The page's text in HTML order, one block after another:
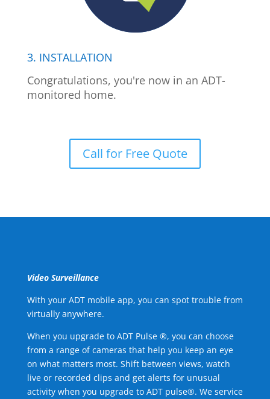
3. INSTALLATION
Congratulations, you're now in an ADT-
monitored home.
Call for Free Quote
Video Surveillance
With your ADT mobile app, you can spot trouble from
virtually anywhere.
When you upgrade to ADT Pulse ®, you can choose
from a range of cameras that help you keep an eye
on what matters most. Shift between views, watch
live or recorded clips and get alerts for unusual
activity when you upgrade to ADT pulse®. We service